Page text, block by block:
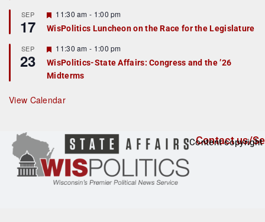
r
e
d
SEP
17
F
e
a
u
r
e
d
11:30 am - 1:00 pm
WisPolitics Luncheon on the Race for the Legislature
SEP
23
F
e
a
t
r
e
11:30 am - 1:00 pm
WisPolitics-State Affairs: Congress and the ’26
Midterms
View Calendar
Contact us/
Content